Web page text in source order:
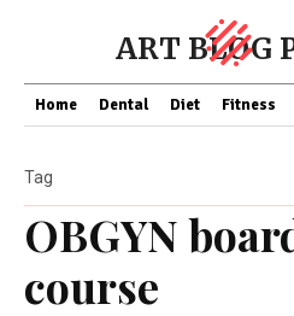
ART BLOG
Home Dental Diet Fitness
OBGYN
course
Tag